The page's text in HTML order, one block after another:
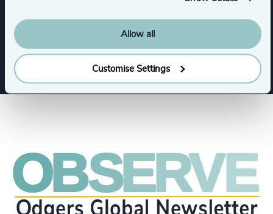
Allow all
Customise Settings
IT Services & Advisory Show all